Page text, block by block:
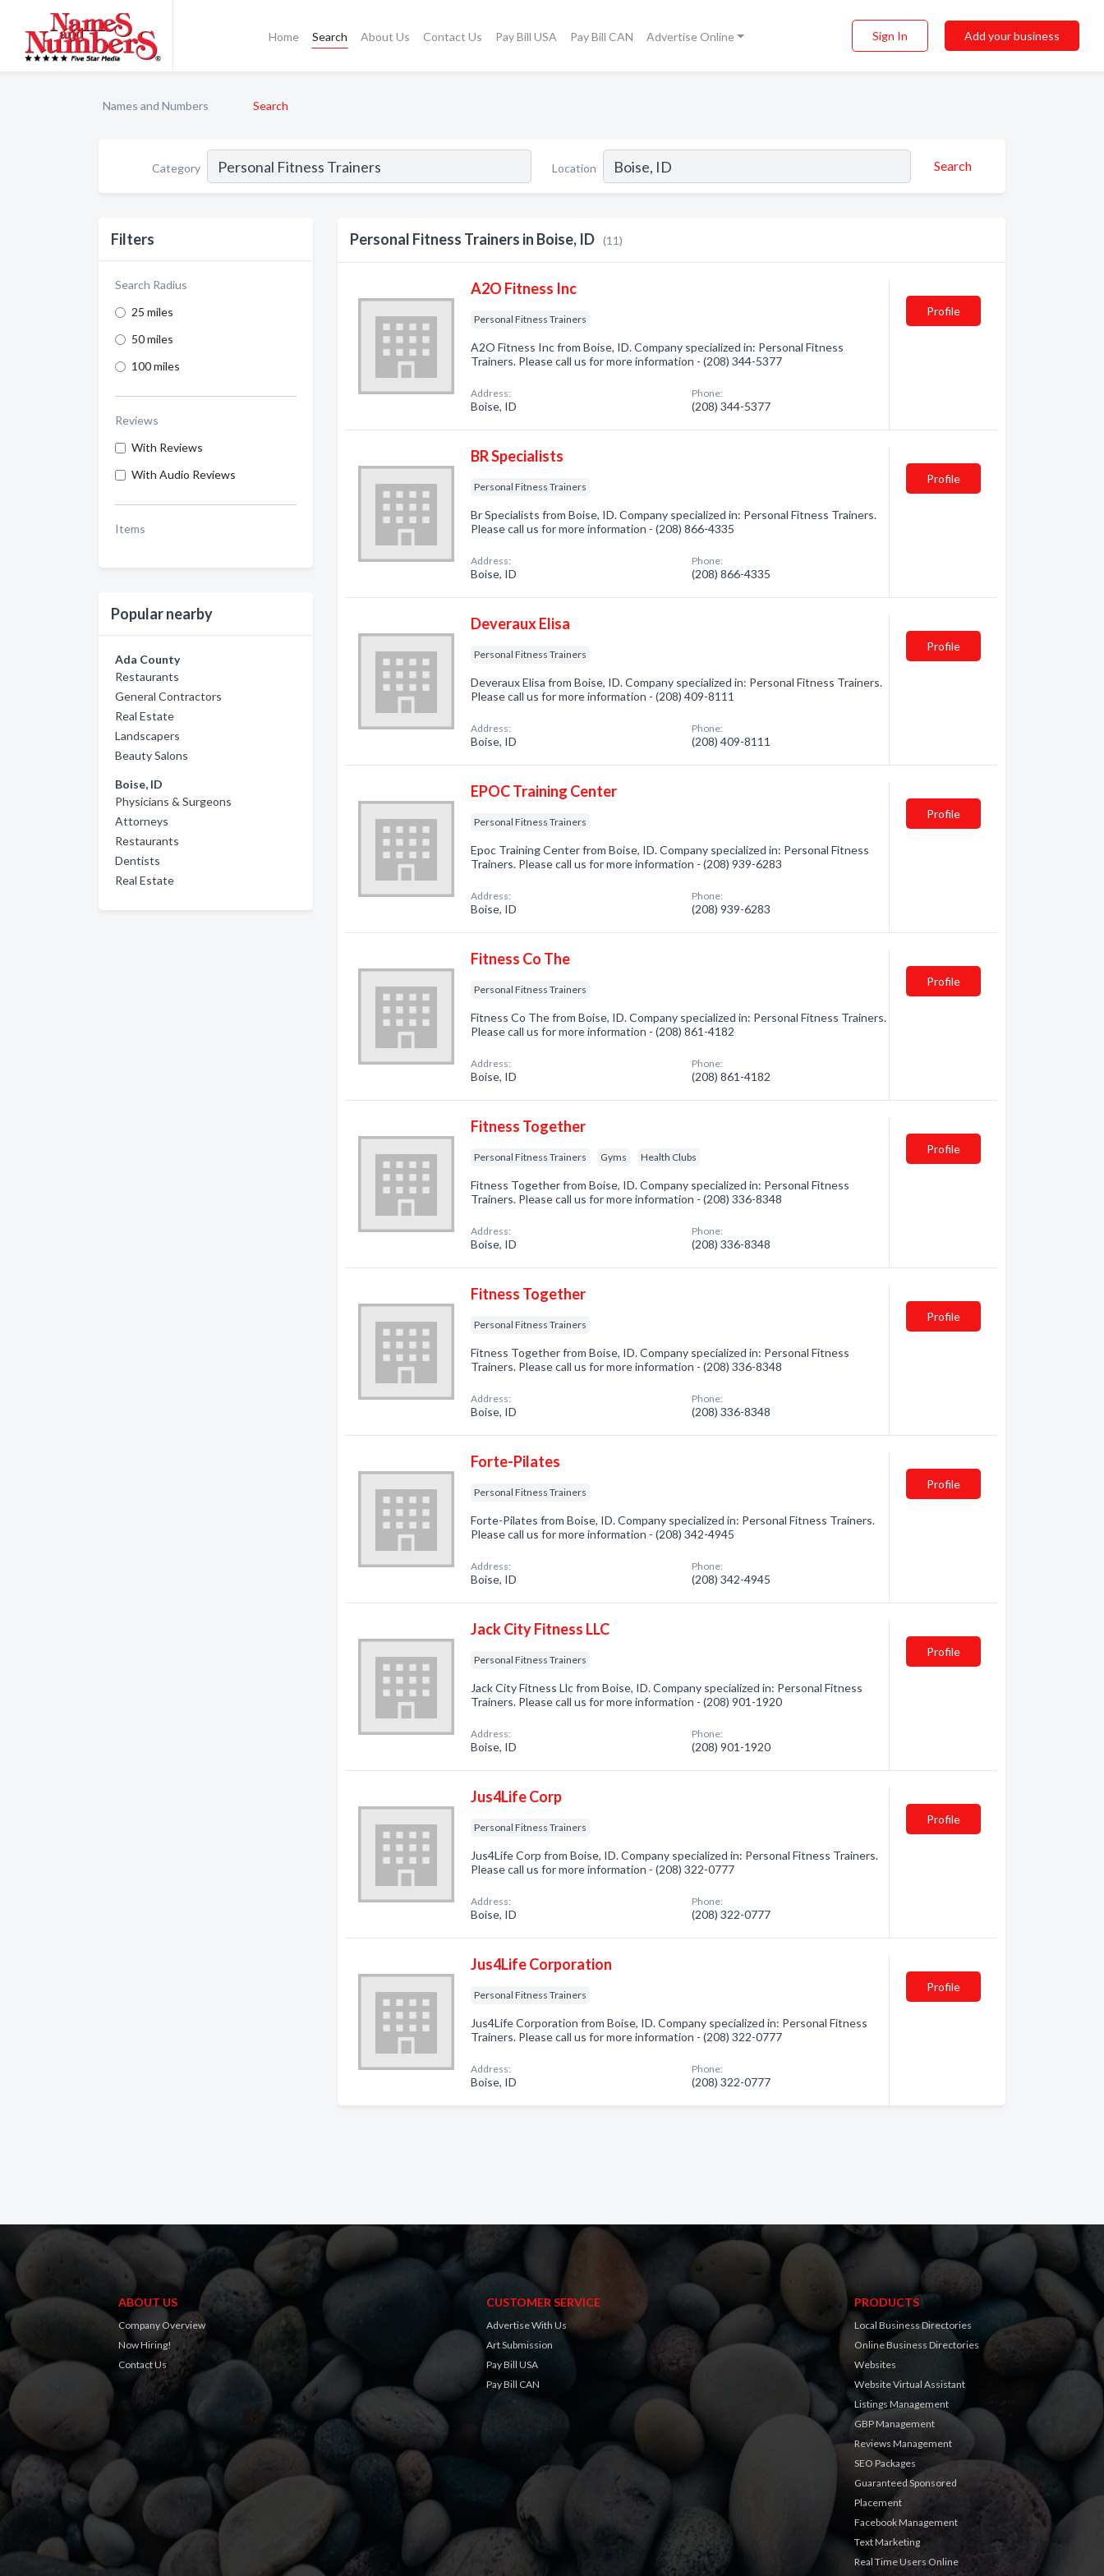
Home Search About Us Contact Us Pay Bill USA Pay Bill CAN Advertise Online Sign In Add your business
Names and Numbers Search
Category Location Search
Filters
Search Radius
25 miles
50 miles
100 miles
Reviews
With Reviews
With Audio Reviews
Items
Popular nearby
Ada County
Restaurants
General Contractors
Real Estate
Landscapers
Beauty Salons
Boise, ID
Physicians & Surgeons
Attorneys
Restaurants
Dentists
Real Estate
Personal Fitness Trainers in Boise, ID (11)
A2O Fitness Inc
Personal Fitness Trainers
A2O Fitness Inc from Boise, ID. Company specialized in: Personal Fitness
Trainers. Please call us for more information - (208) 344-5377
Address:
Boise, ID
Phone:
(208) 344-5377
Profile
BR Specialists
Personal Fitness Trainers
Br Specialists from Boise, ID. Company specialized in: Personal Fitness Trainers.
Please call us for more information - (208) 866-4335
Address:
Boise, ID
Phone:
(208) 866-4335
Profile
Deveraux Elisa
Personal Fitness Trainers
Deveraux Elisa from Boise, ID. Company specialized in: Personal Fitness Trainers.
Please call us for more information - (208) 409-8111
Address:
Boise, ID
Phone:
(208) 409-8111
Profile
EPOC Training Center
Personal Fitness Trainers
Epoc Training Center from Boise, ID. Company specialized in: Personal Fitness
Trainers. Please call us for more information - (208) 939-6283
Address:
Boise, ID
Phone:
(208) 939-6283
Profile
Fitness Co The
Personal Fitness Trainers
Fitness Co The from Boise, ID. Company specialized in: Personal Fitness Trainers.
Please call us for more information - (208) 861-4182
Address:
Boise, ID
Phone:
(208) 861-4182
Profile
Fitness Together
Personal Fitness Trainers Gyms Health Clubs
Fitness Together from Boise, ID. Company specialized in: Personal Fitness
Trainers. Please call us for more information - (208) 336-8348
Address:
Boise, ID
Phone:
(208) 336-8348
Profile
Fitness Together
Personal Fitness Trainers
Fitness Together from Boise, ID. Company specialized in: Personal Fitness
Trainers. Please call us for more information - (208) 336-8348
Address:
Boise, ID
Phone:
(208) 336-8348
Profile
Forte-Pilates
Personal Fitness Trainers
Forte-Pilates from Boise, ID. Company specialized in: Personal Fitness Trainers.
Please call us for more information - (208) 342-4945
Address:
Boise, ID
Phone:
(208) 342-4945
Profile
Jack City Fitness LLC
Personal Fitness Trainers
Jack City Fitness Llc from Boise, ID. Company specialized in: Personal Fitness
Trainers. Please call us for more information - (208) 901-1920
Address:
Boise, ID
Phone:
(208) 901-1920
Profile
Jus4Life Corp
Personal Fitness Trainers
Jus4Life Corp from Boise, ID. Company specialized in: Personal Fitness Trainers.
Please call us for more information - (208) 322-0777
Address:
Boise, ID
Phone:
(208) 322-0777
Profile
Jus4Life Corporation
Personal Fitness Trainers
Jus4Life Corporation from Boise, ID. Company specialized in: Personal Fitness
Trainers. Please call us for more information - (208) 322-0777
Address:
Boise, ID
Phone:
(208) 322-0777
Profile
ABOUT US
Company Overview
Now Hiring!
Contact Us
CUSTOMER SERVICE
Advertise With Us
Art Submission
Pay Bill USA
Pay Bill CAN
PRODUCTS
Local Business Directories
Online Business Directories
Websites
Website Virtual Assistant
Listings Management
GBP Management
Reviews Management
SEO Packages
Guaranteed Sponsored
Placement
Facebook Management
Text Marketing
Real Time Users Online